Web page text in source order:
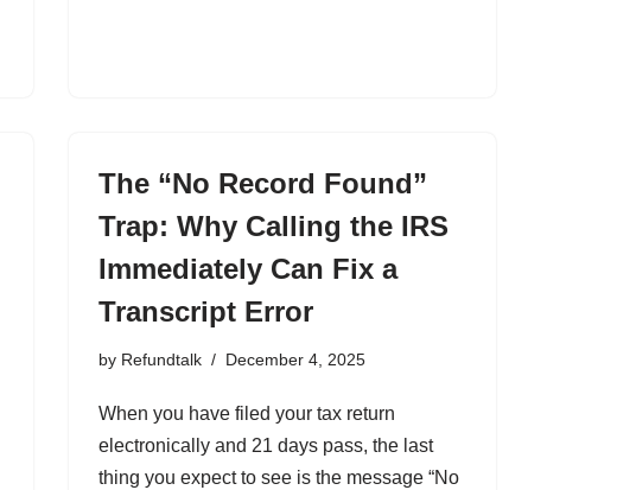
The “No Record Found”
Trap: Why Calling the IRS
Immediately Can Fix a
Transcript Error
by Refundtalk December 4, 2025
When you have filed your tax return
electronically and 21 days pass, the last
thing you expect to see is the message “No